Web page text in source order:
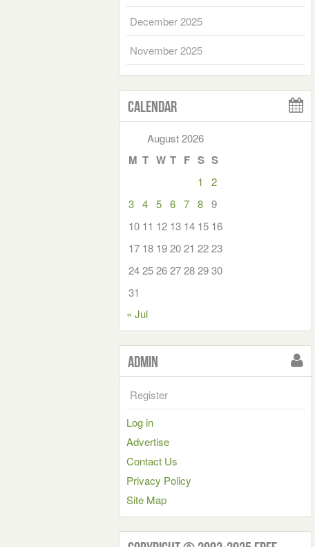
December 2025
November 2025
Calendar
August 2026
M T W T F S S
1
2
3 4 5 6 7 8 9
10 11 12 13 14 15 16
17 18 192021 2223
24252627282930
31
« Jul
Admin
Register
Log in
Advertise
Contact Us
Privacy Policy
Site Map